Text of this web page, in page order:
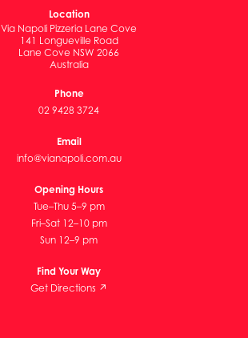
Location
Via Napoli Pizzeria Lane Cove
141 Longueville Road
Lane Cove NSW 2066
Australia
Phone
02 9428 3724
Email
info@vianapoli.com.au
Opening Hours
Tue–Thu 5–9 pm
Fri–Sat 12–10 pm
Sun 12–9 pm
Find Your Way
Get Directions ↗